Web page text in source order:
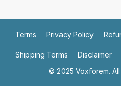
Terms Privacy Policy
Shipping Terms
Disclaimer
© 2025 Voxforem.